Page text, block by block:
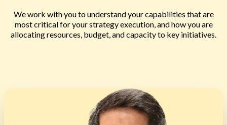
We work with you to understand your capabilities that are
most critical for your strategy execution, and how you are
allocating resources, budget, and capacity to key initiatives.